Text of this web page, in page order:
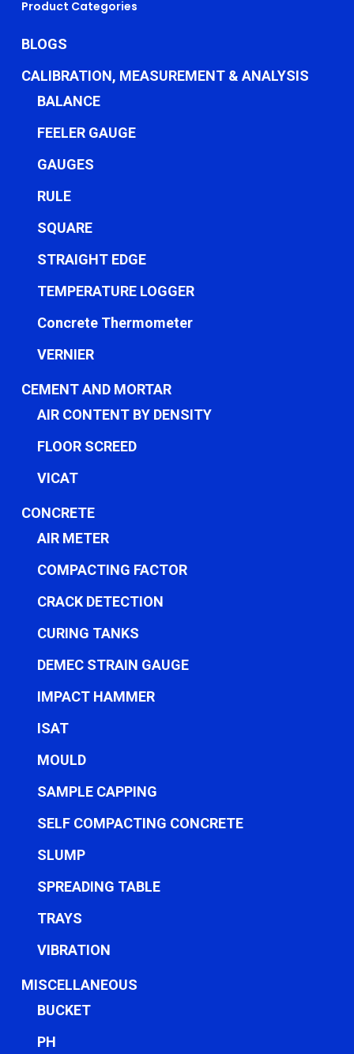
Product Categories
BLOGS
CALIBRATION, MEASUREMENT & ANALYSIS
BALANCE
FEELER GAUGE
GAUGES
RULE
SQUARE
STRAIGHT EDGE
TEMPERATURE LOGGER
Concrete Thermometer
VERNIER
CEMENT AND MORTAR
AIR CONTENT BY DENSITY
FLOOR SCREED
VICAT
CONCRETE
AIR METER
COMPACTING FACTOR
CRACK DETECTION
CURING TANKS
DEMEC STRAIN GAUGE
IMPACT HAMMER
ISAT
MOULD
SAMPLE CAPPING
SELF COMPACTING CONCRETE
SLUMP
SPREADING TABLE
TRAYS
VIBRATION
MISCELLANEOUS
BUCKET
PH